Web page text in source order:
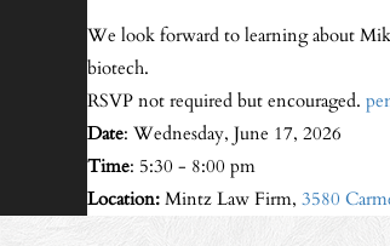
We look forward to learning about
biotech.
RSVP not required but encouraged.
Date: Wednesday, June 17, 2026
Time: 5:30 - 8:00 pm
Location:Mintz Law Firm, 3580